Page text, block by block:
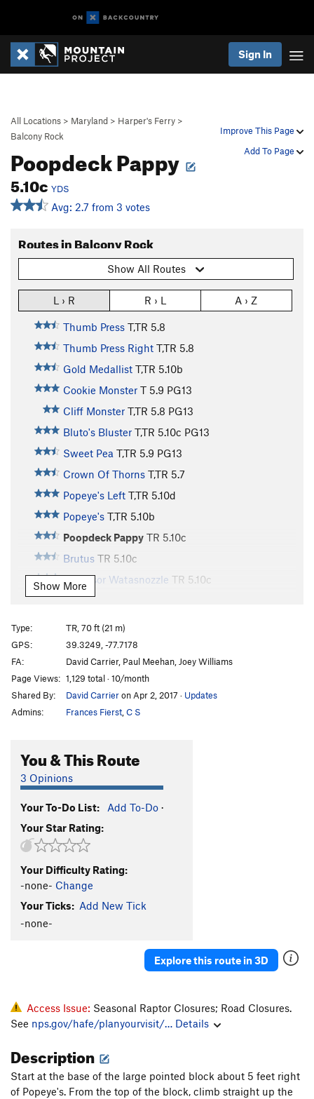
Sign In
Improve This Page
Add To Page
All Locations > Maryland > Harper's Ferry >
Balcony Rock
Poopdeck Pappy
5.10cYDS
Avg: 2.7 from 3 votes
Routes in Balcony Rock
Show All Routes
L › R R › L A › Z
Thumb Press T,TR 5.8
Thumb Press Right T,TR 5.8
Gold Medallist T,TR 5.10b
Cookie Monster T 5.9 PG13
Cliff Monster T,TR 5.8 PG13
Bluto's Bluster T,TR 5.10c PG13
Sweet Pea T,TR 5.9 PG13
Crown Of Thorns T,TR 5.7
Popeye's Left T,TR 5.10d
Popeye's T,TR 5.10b
Poopdeck Pappy TR 5.10c
Brutus TR 5.10c
Professor Watasnozzle TR 5.10c
J. Wellington Wimpy
Olive Oyl
T,TR
Train Song TR5.9+
Nemo stepper
V1-2 R
Order Wrong?Sort Routes
Show More
Type:
TR, 70 ft (21 m)
GPS:
39.3249, -77.7178
FA:
David Carrier, Paul Meehan, Joey Williams
Page Views: 1,129 total · 10/month
Shared By:
David Carrieron Apr 2, 2017 · Updates
Admins:
Frances Fierst C S
You & This Route
3 Opinions
Your To-Do List: Add To-Do ·
Your Star Rating:
Your Difficulty Rating:
-none- Change
Your Ticks: Add New Tick
-none-
Explore this route in 3D
Access Issue: Seasonal Raptor Closures; Road Closures.
See nps.gov/hafe/planyourvisit/… Details
Description
Start at the base of the large pointed block about 5 feet right
of Popeye's. From the top of the block, climb straight up the